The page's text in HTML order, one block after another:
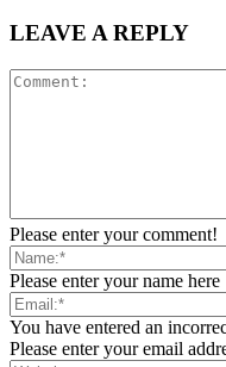
LEAVE A REPLY
Please enter your comment!
Please enter your name here
You have entered an
Please enter your email